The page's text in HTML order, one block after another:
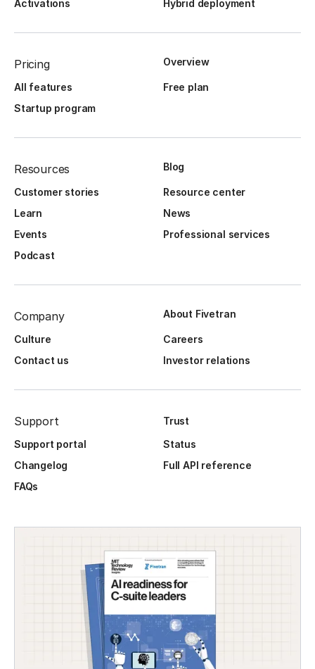
Activations
Hybrid deployment
Pricing Overview
All features
Free plan
Startup program
Resources Blog
Customer stories
Resource center
Learn
News
Events
Professional services
Podcast
Company About Fivetran
Culture
Careers
Contact us
Investor relations
Support
Trust
Support portal
Status
Changelog
Full API reference
FAQs